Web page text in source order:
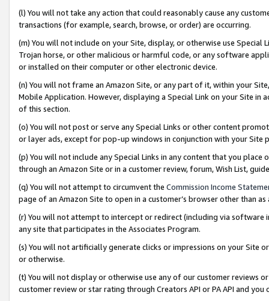
(l) You will not take any action that could reasonably cause any
transactions (for example, search, browse, or order) are occurring.
(m) You will not include on your Site, display, or otherwise use
Trojan horse, or other malicious or harmful code, or any software
or installed on their computer or other electronic device.
(n) You will not frame an Amazon Site, or any part of it, within your
Mobile Application. However, displaying a Special Link on your Site
of this section.
(o) You will not post or serve any Special Links or other content
or layer ads, except for pop-up windows in conjunction with your
(p) You will not include any Special Links in any content that you
through an Amazon Site or in a customer review, forum, Wish List,
(q) You will not attempt to circumvent the Commission Income
page of an Amazon Site to open in a customer’s browser other than
(r) You will not attempt to intercept or redirect (including via software
any site that participates in the Associates Program.
(s) You will not artificially generate clicks or impressions on your Site
or otherwise.
(t) You will not display or otherwise use any of our customer reviews
customer review or star rating through Creators API or PA API and